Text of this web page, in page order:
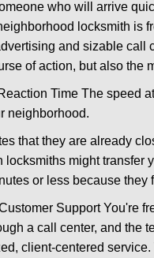
who will arrive
locksmith is
and sizable call
of action, but also the
Time The speed
neighborhood.
that they are already
locksmiths might transfer
or less because
Support You're
a call center, and the
client-centered